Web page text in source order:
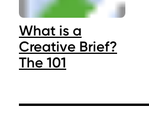
What is a
Creative Brief?
The 101